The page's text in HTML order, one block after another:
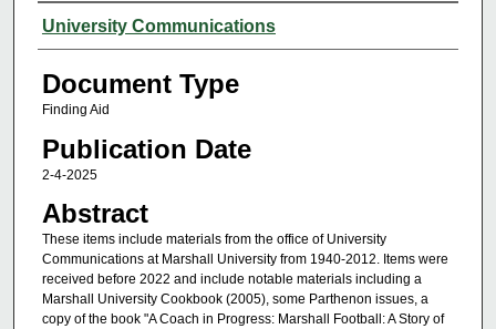
Authors
University Communications
Document Type
Finding Aid
Publication Date
2-4-2025
Abstract
These items include materials from the office of University
Communications at Marshall University from 1940-2012. Items were
received before 2022 and include notable materials including a
Marshall University Cookbook (2005), some Parthenon issues, a
copy of the book "A Coach in Progress: Marshall Football: A Story of